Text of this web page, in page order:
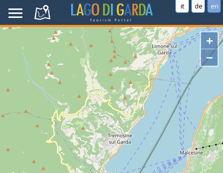
it de en
+
−